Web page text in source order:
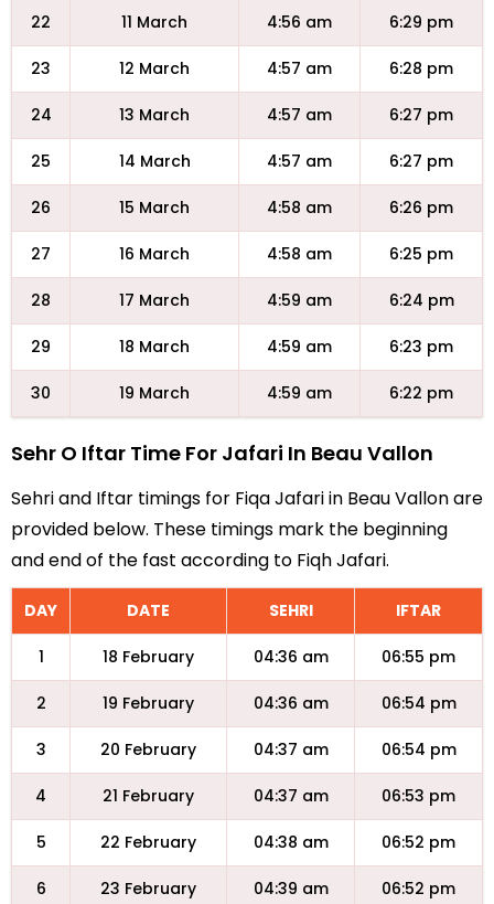
22 11 March 4:56 am 6:29 pm
23 12 March 4:57 am 6:28 pm
24 13 March 4:57 am 6:27 pm
25 14 March 4:57 am 6:27 pm
26 15 March 4:58 am 6:26 pm
27 16 March 4:58 am 6:25 pm
28 17 March 4:59 am 6:24 pm
29 18 March 4:59 am 6:23 pm
30 19 March 4:59 am 6:22 pm
Sehr O Iftar Time For Jafari In Beau Vallon
Sehri and Iftar timings for Fiqa Jafari in Beau Vallon are
provided below. These timings mark the beginning
and end of the fast according to Fiqh Jafari.
DAY DATE SEHRI IFTAR
1 18 February 04:36 am 06:55 pm
2 19 February 04:36 am 06:54 pm
3 20 February 04:37 am 06:54 pm
4 21 February 04:37 am 06:53 pm
5 22 February 04:38 am 06:52 pm
6 23 February 04:39 am 06:52 pm